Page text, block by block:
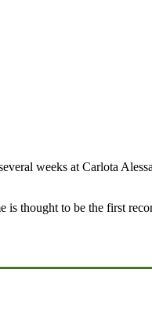
weeks at Carlota
thought to be the first